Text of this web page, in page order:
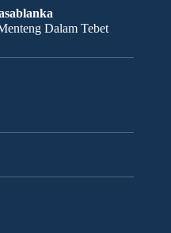
Dalam Tebet